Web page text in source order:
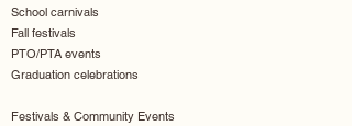
School carnivals
Fall festivals
PTO/PTA events
Graduation celebrations
Festivals & Community Events